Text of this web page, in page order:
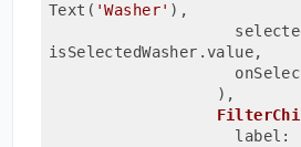
Text( 'Washer' ) ,
isSelectedWasher.value,
                  ),
                    label: